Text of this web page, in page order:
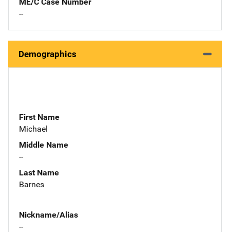
--
Demographics
First Name
Michael
Middle Name
--
Last Name
Barnes
Nickname/Alias
--